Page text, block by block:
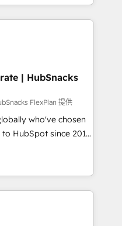
Experience
how AI + HubSpot
(and with great
custom modules,
content and
With our bright
do mentality, we
So tell us
digital
| HubSnacks
FlexPlan 提供
who've chosen
HubSpot since 2014
accelerate value...
Check-fixing existing
Integrate |
project... ⬅️